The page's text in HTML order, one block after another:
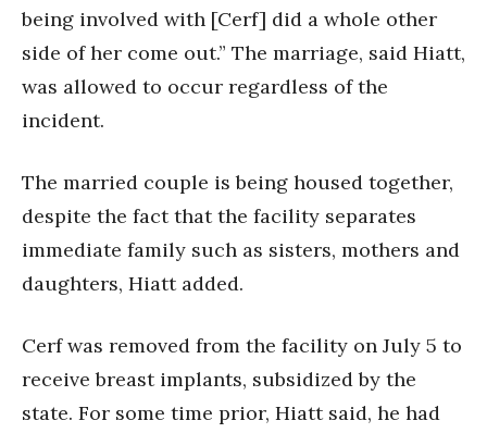
being involved with [Cerf] did a whole other
side of her come out.” The marriage, said Hiatt,
was allowed to occur regardless of the
incident.
The married couple is being housed together,
despite the fact that the facility separates
immediate family such as sisters, mothers and
daughters, Hiatt added.
Cerf was removed from the facility on July 5 to
receive breast implants, subsidized by the
state. For some time prior, Hiatt said, he had